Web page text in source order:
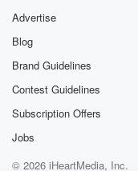
Advertise
Blog
Brand Guidelines
Contest Guidelines
Subscription Offers
Jobs
© 2026 iHeartMedia, Inc.